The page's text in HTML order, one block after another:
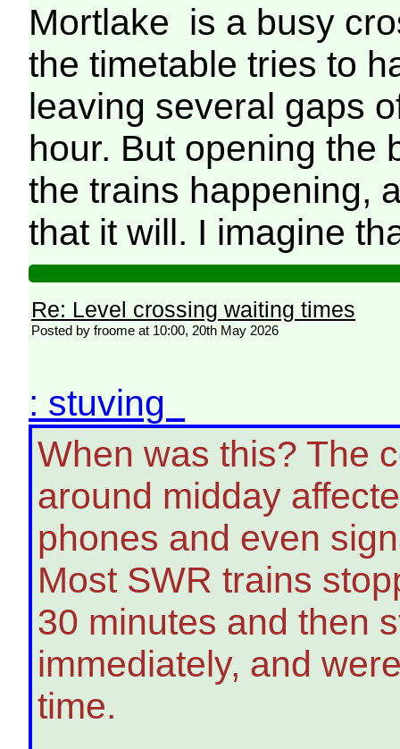
Mortlake is a busy
the timetable tries to
leaving several gaps
hour. But opening the
the trains happening,
that it will. I imagine
Re: Level crossing waiting times
Posted by froome at 10:00, 20th May 2026
: stuving
When was this? The
around midday
phones and even
Most SWR trains
30 minutes and then
immediately, and
time.